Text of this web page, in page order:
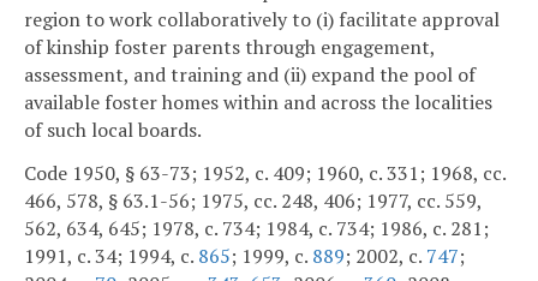
region to work collaboratively to (i) facilitate approval
of kinship foster parents through engagement,
assessment, and training and (ii) expand the pool of
available foster homes within and across the localities
of such local boards.
Code 1950, § 63-73; 1952, c. 409; 1960, c. 331; 1968, cc.
466, 578, § 63.1-56; 1975, cc. 248, 406; 1977, cc. 559,
562, 634, 645; 1978, c. 734; 1984, c. 734; 1986, c. 281;
1991, c. 34; 1994, c. 865; 1999, c. 889; 2002, c. 747;